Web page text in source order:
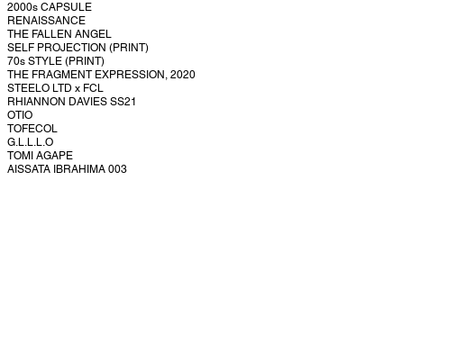
2000s CAPSULE
RENAISSANCE
THE FALLEN ANGEL
SELF PROJECTION (PRINT)
70s STYLE (PRINT)
THE FRAGMENT EXPRESSION, 2020
STEELO LTD x FCL
RHIANNON DAVIES SS21
OTIO
TOFECOL
G.L.L.L.O
TOMI AGAPE
AISSATA IBRAHIMA 003